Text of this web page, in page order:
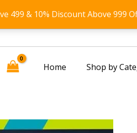
499 & 10% Discount Above 999
Home Shop by